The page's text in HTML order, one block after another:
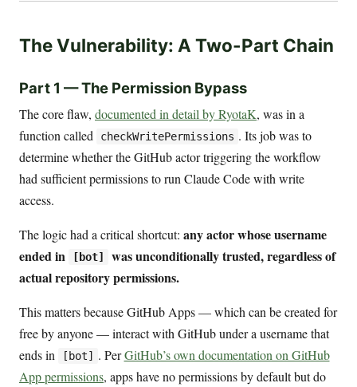
The Vulnerability: A Two-Part Chain
Part 1 — The Permission Bypass
The core flaw, documented in detail by RyotaK, was in a
function called
checkWritePermissions . Its job was to
determine whether the GitHub actor triggering the workflow
had sufficient permissions to run Claude Code with write
access.
The logic had a critical shortcut: any actor whose username
ended in
[bot]
was unconditionally trusted, regardless of
actual repository permissions.
This matters because GitHub Apps — which can be created for
free by anyone — interact with GitHub under a username that
ends in
[bot] . PerGitHub’s own documentation on GitHub
App permissions, apps have no permissions by default but do